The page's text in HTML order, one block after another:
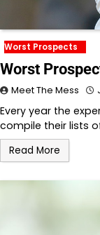
Worst Prospects
Worst
Meet The Mess
Every year the
compile their lists
Read More